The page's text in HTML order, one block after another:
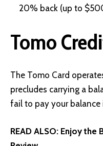
20% back (up to
Tomo
The Tomo Card
precludes carrying a
fail to pay your
READ ALSO: Enjoy the